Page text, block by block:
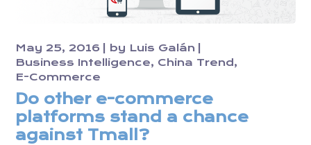
May 25, 2016 by Luis Galán
Business Intelligence
China Trend
E-Commerce
Do other e-commerce
platforms stand a chance
against Tmall?